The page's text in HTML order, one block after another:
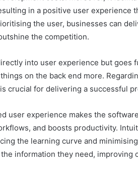
in a positive user experience
the user, businesses can
the competition.
into user experience but
on the back end more.
crucial for delivering a successful
user experience makes the
and boosts productivity.
the learning curve and
information they need, improving